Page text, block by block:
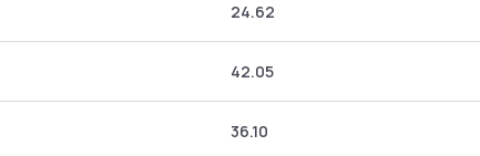
24.62
42.05
36.10